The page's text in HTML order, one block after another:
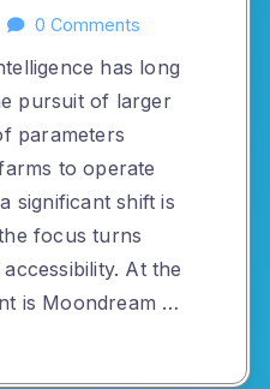
0 Comments
has long
pursuit of larger
parameters
to operate
significant shift is
focus turns
At the
is Moondream …